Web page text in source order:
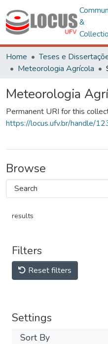
&
Home Teses e
Meteorologia Agrícola
Meteorologia
Permanent URI for this
https://locus.ufv.br/handle/
Browse
results
Filters
Reset filters
Settings
Sort By